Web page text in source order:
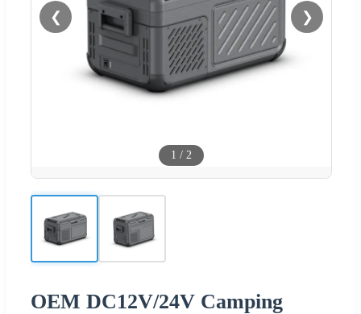
❮ ❯
1 / 2
OEM DC12V/24V Camping